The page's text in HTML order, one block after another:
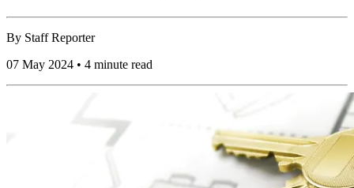
By Staff Reporter
07 May 2024 • 4 minute read